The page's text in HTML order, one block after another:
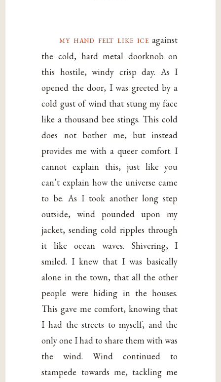
my hand felt like ice against
the cold, hard metal doorknob on
this hostile, windy crisp day. As I
opened the door, I was greeted by a
cold gust of wind that stung my face
like a thousand bee stings. This cold
does not bother me, but instead
provides me with a queer comfort. I
cannot explain this, just like you
can’t explain how the universe came
to be. As I took another long step
outside, wind pounded upon my
jacket, sending cold ripples through
it like ocean waves. Shivering, I
smiled. I knew that I was basically
alone in the town, that all the other
people were hiding in the houses.
This gave me comfort, knowing that
I had the streets to myself, and the
only one I had to share them with was
the wind. Wind continued to
stampede towards me, tackling me